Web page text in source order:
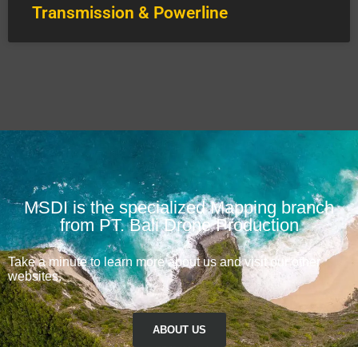
Transmission & Powerline
MSDI is the specialized Mapping branch
from PT. Bali Drone Production
Take a minute to learn more about us and visit our other
websites.
ABOUT US